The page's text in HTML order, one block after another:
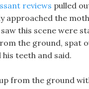
reviews pulled
approached the
this scene were
the ground, spat
teeth and said.
from the ground